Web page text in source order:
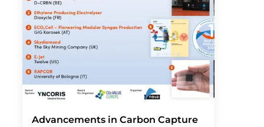
Advancements in Carbon Capture